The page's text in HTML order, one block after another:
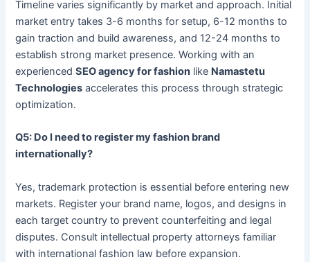
Timeline varies significantly by market and approach. Initial
market entry takes 3-6 months for setup, 6-12 months to
gain traction and build awareness, and 12-24 months to
establish strong market presence. Working with an
experiencedSEO agency for fashion like Namastetu
Technologies accelerates this process through strategic
optimization.
Q5: Do I need to register my fashion brand
internationally?
Yes, trademark protection is essential before entering new
markets. Register your brand name, logos, and designs in
each target country to prevent counterfeiting and legal
disputes. Consult intellectual property attorneys familiar
with international fashion law before expansion.